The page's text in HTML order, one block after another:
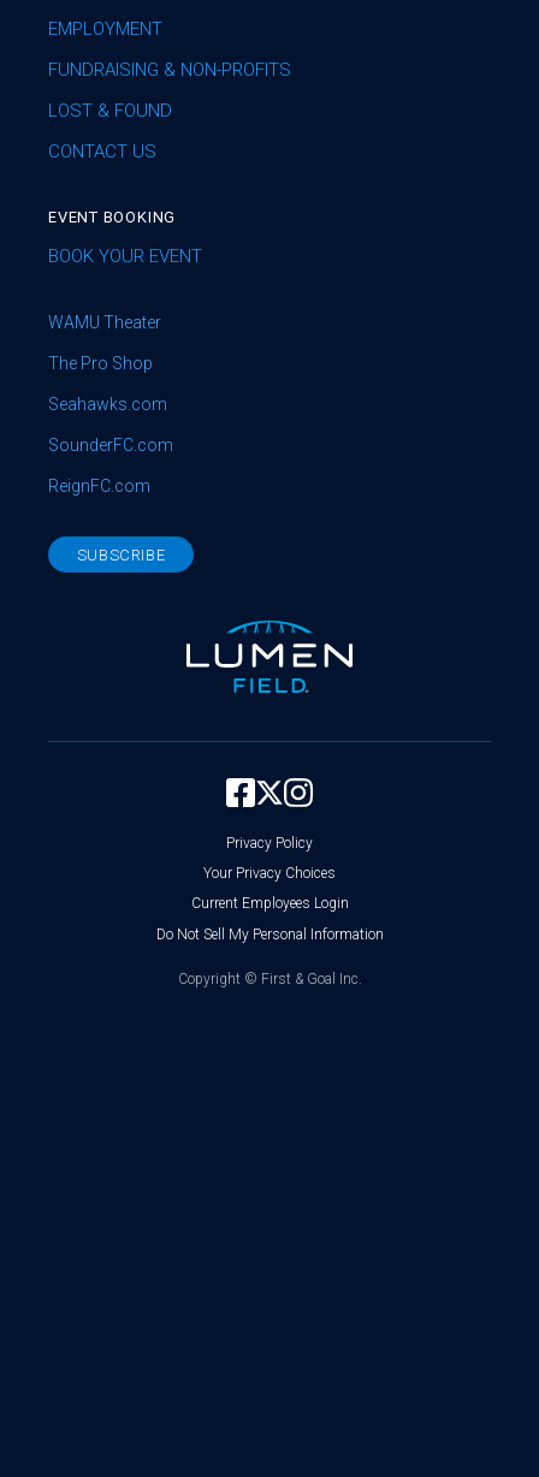
EMPLOYMENT
FUNDRAISING & NON-PROFITS
LOST & FOUND
CONTACT US
EVENT BOOKING
BOOK YOUR EVENT
WAMU Theater
The Pro Shop
Seahawks.com
SounderFC.com
ReignFC.com
SUBSCRIBE
Copyright © First & Goal Inc.
Privacy Policy
Your Privacy Choices
Current Employees Login
Do Not Sell My Personal Information